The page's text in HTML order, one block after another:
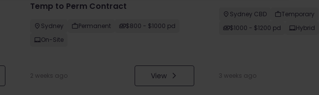
Temp to Perm Contract
Sydney Permanent
$800 - $1000 pd
On-Site
2 weeks ago View
Sydney CBD
Temporary
$1000 - $1200 pd
Hybrid
3 weeks ago